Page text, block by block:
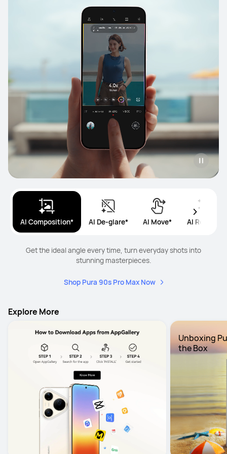
AI Composition* AI De-glare* AI Move* AI Remove
Get the ideal angle every time, turn everyday shots into
stunning masterpieces.
Shop Pura 90s Pro Max Now
Explore More
Unboxing
the Box